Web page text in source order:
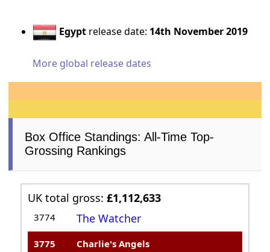
Egypt release date: 14th November 2019
More global release dates
Box Office Standings: All-Time Top-
Grossing Rankings
UK total gross:£1,112,633
3774 The Watcher
3775 Charlie's Angels